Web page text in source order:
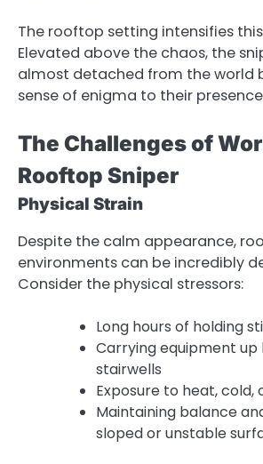
The rooftop setting intensifies
Elevated above the chaos, the
almost detached from the world
sense of enigma to their
The Challenges of
Rooftop Sniper
Physical Strain
Despite the calm appearance,
environments can be incredibly
Consider the physical stressors:
Long hours of holding
Carrying equipment up
stairwells
Exposure to heat, cold,
Maintaining balance
sloped or unstable